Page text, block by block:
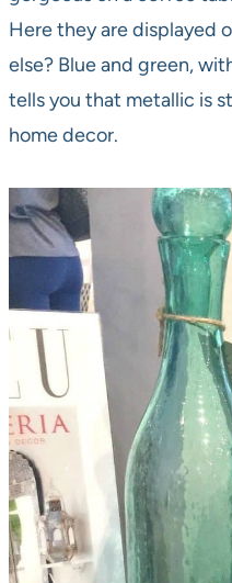
Here they are displayed
else? Blue and green,
tells you that metallic is
home decor.